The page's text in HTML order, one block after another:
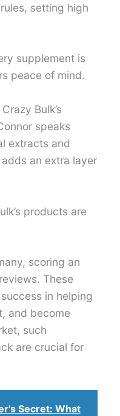
setting high
supplement is
peace of mind.
Bulk’s
speaks
extracts and
an extra layer
products are
scoring an
These
in helping
and become
such
are crucial for
Secret: What